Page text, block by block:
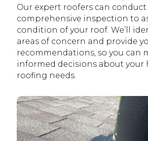
Our expert roofers can conduct
comprehensive inspection to
condition of your roof. We’ll
areas of concern and provide
recommendations, so you can
informed decisions about your
roofing needs.